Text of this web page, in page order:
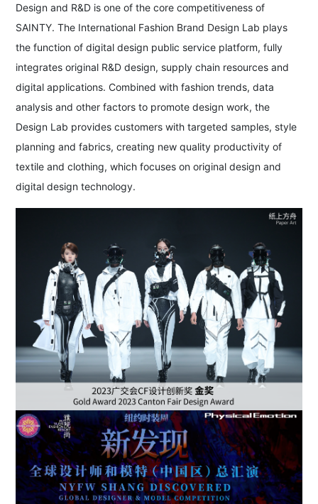
Design and R&D is one of the core competitiveness of
SAINTY. The International Fashion Brand Design Lab plays
the function of digital design public service platform, fully
integrates original R&D design, supply chain resources and
digital applications. Combined with fashion trends, data
analysis and other factors to promote design work, the
Design Lab provides customers with targeted samples, style
planning and fabrics, creating new quality productivity of
textile and clothing, which focuses on original design and
digital design technology.